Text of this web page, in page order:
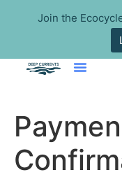
Join the